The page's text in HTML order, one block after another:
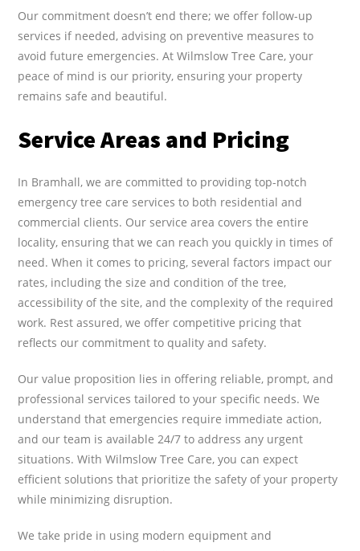
Our commitment doesn’t end there; we offer follow-up
services if needed, advising on preventive measures to
avoid future emergencies. At Wilmslow Tree Care, your
peace of mind is our priority, ensuring your property
remains safe and beautiful.
Service Areas and Pricing
In Bramhall, we are committed to providing top-notch
emergency tree care services to both residential and
commercial clients. Our service area covers the entire
locality, ensuring that we can reach you quickly in times of
need. When it comes to pricing, several factors impact our
rates, including the size and condition of the tree,
accessibility of the site, and the complexity of the required
work. Rest assured, we offer competitive pricing that
reflects our commitment to quality and safety.
Our value proposition lies in offering reliable, prompt, and
professional services tailored to your specific needs. We
understand that emergencies require immediate action,
and our team is available 24/7 to address any urgent
situations. With Wilmslow Tree Care, you can expect
efficient solutions that prioritize the safety of your property
while minimizing disruption.
We take pride in using modern equipment and